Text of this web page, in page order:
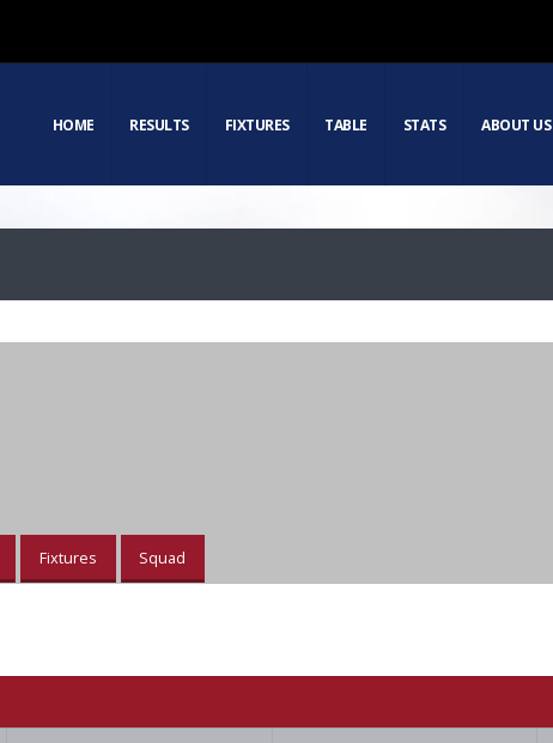
HOME RESULTS FIXTURES TABLE STATS ABOUT US
Fixtures Squad